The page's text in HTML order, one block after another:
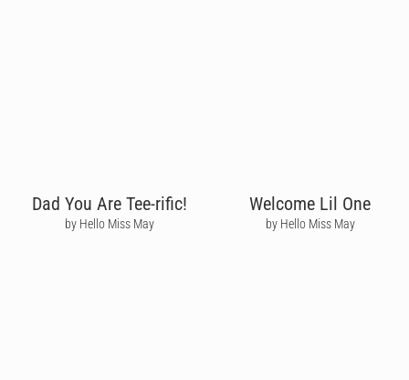
Dad You Are Tee-rific!
by Hello Miss May
Welcome Lil One
by Hello Miss May